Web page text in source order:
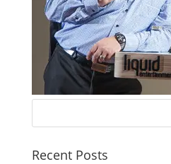
Recent Posts